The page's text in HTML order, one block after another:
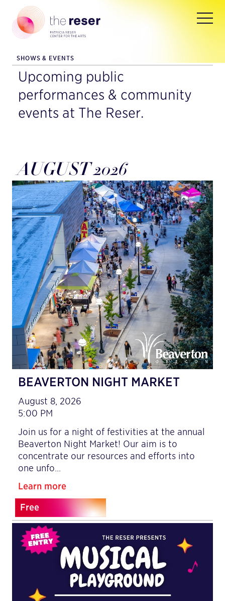
SHOWS & EVENTS
Upcoming public
performances & community
events at The Reser.
AUGUST 2026
BEAVERTON NIGHT MARKET
August 8, 2026
5:00 PM
Join us for a night of festivities at the annual
Beaverton Night Market! Our aim is to
concentrate our resources and efforts into
one unfo…
Learn more
Free